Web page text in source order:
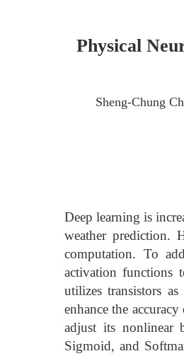
Physical
Sheng-Chung
Deep learning is
weather prediction.
computation. To
activation functions
utilizes transistors
enhance the
adjust its nonlinear
Sigmoid, and